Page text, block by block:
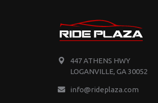
447 ATHENS HWY
LOGANVILLE, GA 30052
info@rideplaza.com